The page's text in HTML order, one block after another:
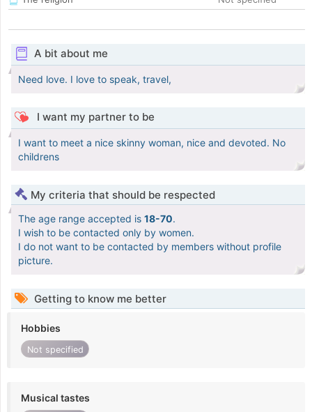
A bit about me
Need love. I love to speak, travel,
I want my partner to be
I want to meet a nice skinny woman, nice and devoted. No
childrens
My criteria that should be respected
The age range accepted is 18-70.
I wish to be contacted only by women.
I do not want to be contacted by members without profile
picture.
Getting to know me better
Hobbies
Not specified
Musical tastes